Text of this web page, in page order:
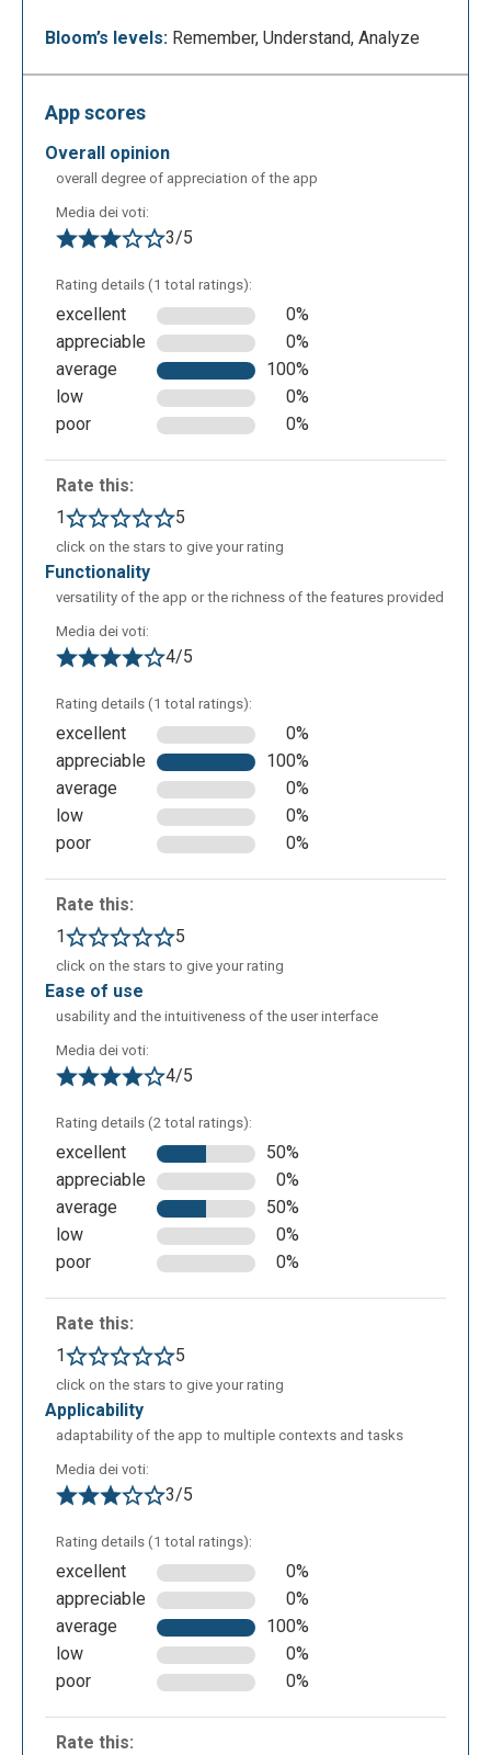
centre of the page or on top next to the nickname,
(Google Drive or Dropbox for example). To add
contents on Pearltrees you can even just drag and
drop on your page.
An example of a Pearltrees page with adjunct of
Through Pearltrees is possible to browse other
users’ public pages; the App itself, analysing your
interests on or personal page, will show you some
suggestions on the left of the screen. The easy use
of Pearltrees is its strong point. At the beginning it
manage all of your interests through a single web
App, but once the base functions are learned, it
becomes easier and the user won’t have any
difficulty in organizing and managing hundreds of
webpages and files. Pearltrees also offers two
types of services dedicated to business and
school, that are called Enterprise and Education, and
can be used by groups of users.
Bloom’s levels: Remember, Understand, Analyze
App scores
overall opinion
overall degree of appreciation of the app
Media dei voti:
3/5
Rating details (1 total ratings):
excellent
0%
appreciable
0%
average
100%
low
0%
poor
0%
Rate this:
1
5
click on the stars to give your rating
functionality
versatility of the app or the richness of the features provided
Media dei voti:
4/5
Rating details (1 total ratings):
excellent
0%
appreciable
100%
average
0%
low
0%
poor
0%
Rate this:
1
5
click on the stars to give your rating
ease of use
usability and the intuitiveness of the user interface
Media dei voti:
4/5
Rating details (2 total ratings):
excellent
50%
appreciable
0%
average
50%
low
0%
poor
0%
Rate this:
1
5
click on the stars to give your rating
applicability
adaptability of the app to multiple contexts and tasks
Media dei voti:
3/5
Rating details (1 total ratings):
excellent
0%
appreciable
0%
average
100%
low
0%
poor
0%
Rate this: